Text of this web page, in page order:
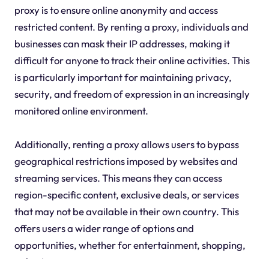
proxy is to ensure online anonymity and access
restricted content. By renting a proxy, individuals and
businesses can mask their IP addresses, making it
difficult for anyone to track their online activities. This
is particularly important for maintaining privacy,
security, and freedom of expression in an increasingly
monitored online environment.
Additionally, renting a proxy allows users to bypass
geographical restrictions imposed by websites and
streaming services. This means they can access
region-specific content, exclusive deals, or services
that may not be available in their own country. This
offers users a wider range of options and
opportunities, whether for entertainment, shopping,